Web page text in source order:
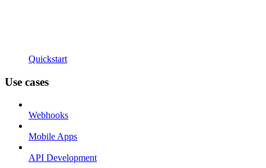
Quickstart
Use cases
Webhooks
Mobile Apps
API Development